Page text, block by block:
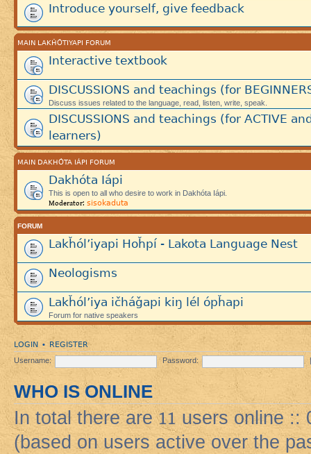
Introduce yourself, give feedback
MAIN LAKȞÓTIYAPI FORUM
Interactive textbook
DISCUSSIONS and teachings (for
Discuss issues related to the language, read, listen, write, speak.
DISCUSSIONS and teachings (for ACTIVE
learners)
MAIN DAKHÓTA IÁPI FORUM
Dakhóta Iápi
This is open to all who desire to work in Dakhóta Iápi.
Moderator: sisokaduta
FORUM
Lakȟól’iyapi Hoȟpí - Lakota Language Nest
Neologisms
Lakȟól’iya ičháǧapi kiŋ lél ópȟapi
Forum for native speakers
LOGIN • REGISTER
Username: Password:
WHO IS ONLINE
In total there are11 users online ::
(based on users active over the